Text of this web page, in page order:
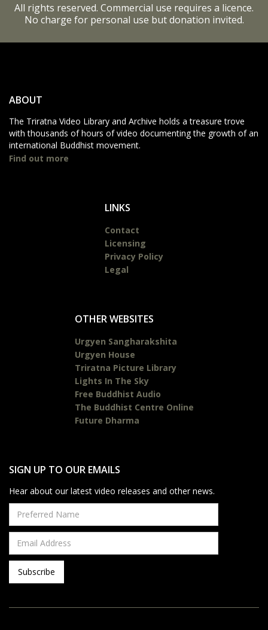
All rights reserved. Commercial use requires a licence.
No charge for personal use but donation invited.
ABOUT
The Triratna Video Library and Archive holds a treasure trove
with thousands of hours of video documenting the growth of an
international Buddhist movement.
Find out more
LINKS
Contact
Licensing
Privacy Policy
Legal
OTHER WEBSITES
Urgyen Sangharakshita
Urgyen House
Triratna Picture Library
Lights In The Sky
Free Buddhist Audio
The Buddhist Centre Online
Future Dharma
SIGN UP TO OUR EMAILS
Hear about our latest video releases and other news.